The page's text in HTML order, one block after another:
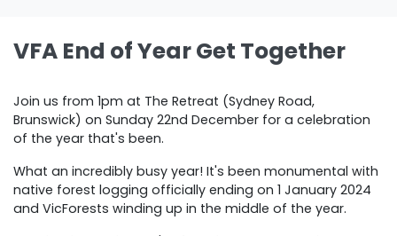
VFA End of Year Get Together
Join us from 1pm at The Retreat (Sydney Road,
Brunswick) on Sunday 22nd December for a celebration
of the year that's been.
What an incredibly busy year! It's been monumental with
native forest logging officially ending on 1 January 2024
and VicForests winding up in the middle of the year.